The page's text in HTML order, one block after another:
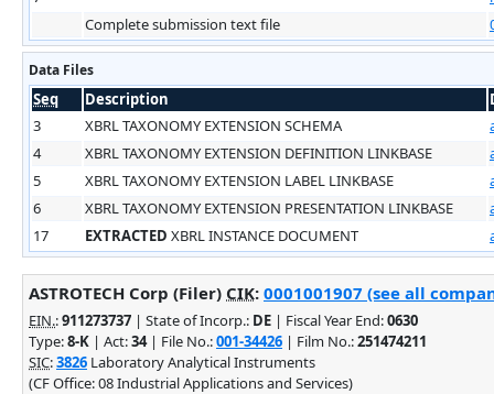
Complete submission text file
Data Files
Seq Description
3
XBRL TAXONOMY EXTENSION SCHEMA
4
XBRL TAXONOMY EXTENSION DEFINITION LINKBASE
5
XBRL TAXONOMY EXTENSION LABEL LINKBASE
6
XBRL TAXONOMY EXTENSION PRESENTATION LINKBASE
17
EXTRACTED XBRL INSTANCE DOCUMENT
ASTROTECH Corp (Filer) CIK: 0001001907 (see all
EIN.:911273737 | State of Incorp.: DE | Fiscal Year End:0630
Type:8-K | Act:34| File No.:001-34426 | Film No.:251474211
SIC:3826 Laboratory Analytical Instruments
(CF Office: 08 Industrial Applications and Services)